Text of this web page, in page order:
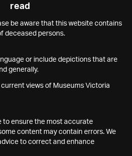
read
be aware that this website contains
deceased persons.
or include depictions that are
generally.
current views of Museums Victoria
to ensure the most accurate
content may contain errors. We
to correct and enhance